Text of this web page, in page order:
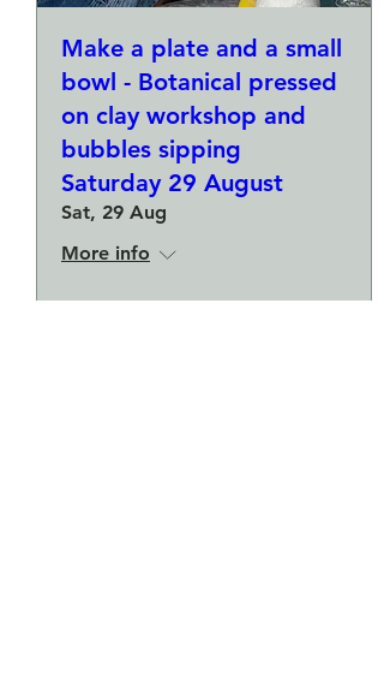
Make a plate and a small
bowl - Botanical pressed
on clay workshop and
bubbles sipping
Saturday 29 August
Sat, 29 Aug
More info